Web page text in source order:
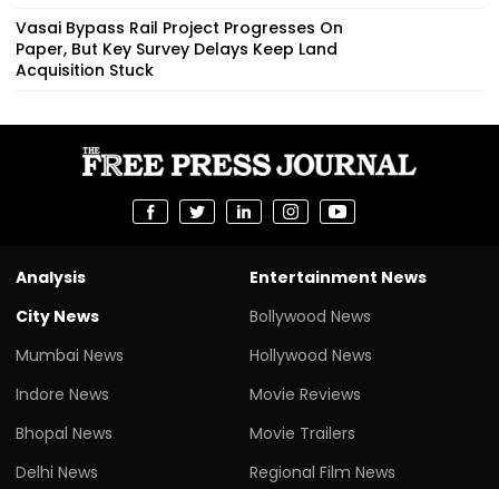
Vasai Bypass Rail Project Progresses On
Paper, But Key Survey Delays Keep Land
Acquisition Stuck
Analysis
City News
Mumbai News
Indore News
Bhopal News
Delhi News
Entertainment News
Bollywood News
Hollywood News
Movie Reviews
Movie Trailers
Regional Film News